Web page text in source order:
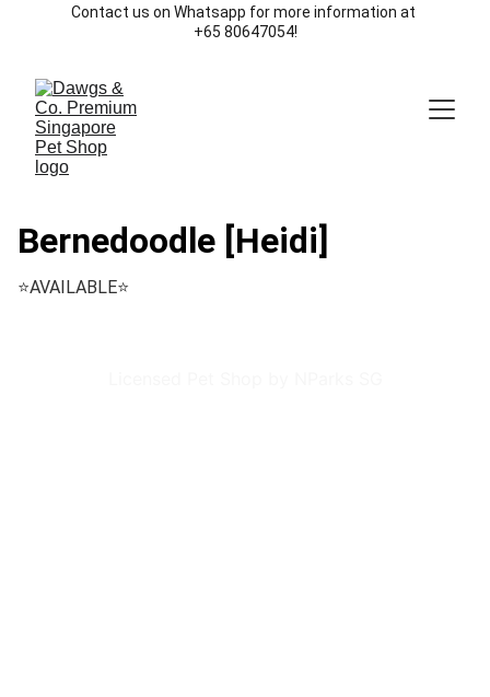
Contact us on Whatsapp for more information at
+65 80647054!
Bernedoodle [Heidi]
⭐️AVAILABLE⭐️